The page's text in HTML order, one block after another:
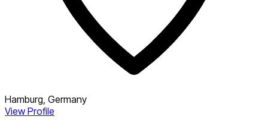
Hamburg, Germany
View Profile